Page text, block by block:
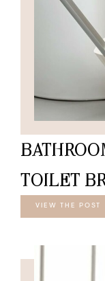
TOILET
VIEW THE POST